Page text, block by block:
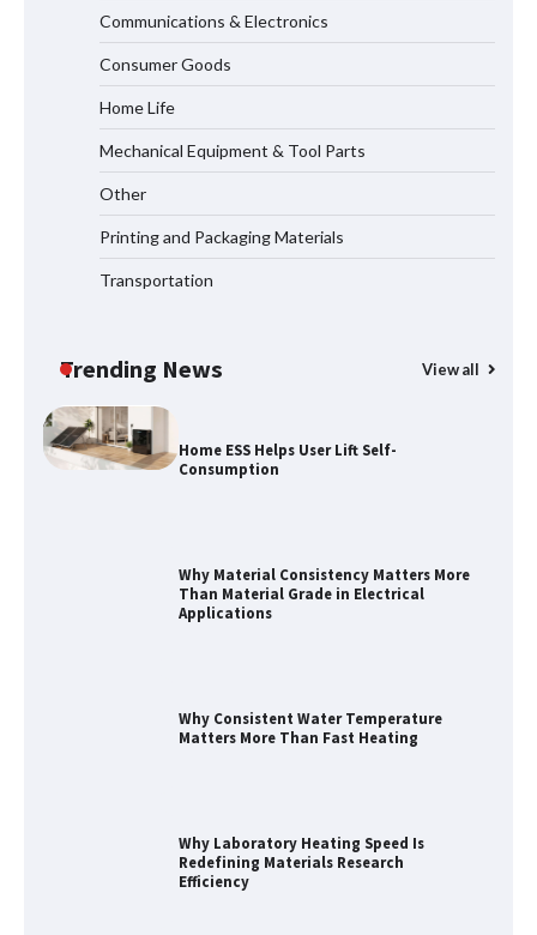
Communications & Electronics
Consumer Goods
Home Life
Mechanical Equipment & Tool Parts
Other
Printing and Packaging Materials
Transportation
Trending News View all
Why Laboratory Heating Speed Is
Redefining Materials Research
Efficiency
Maximizing Warehouse Capacity with
Systems
Home ESS Helps User Lift Self-
Consumption
Why Material Consistency Matters More
Than Material Grade in Electrical
Applications
Why Consistent Water Temperature
Matters More Than Fast Heating
Why Laboratory Heating Speed Is
Redefining Materials Research
Efficiency